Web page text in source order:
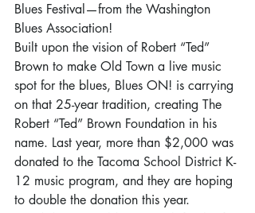
Blues Festival—from the Washington
Blues Association!
Built upon the vision of Robert “Ted”
Brown to make Old Town a live music
spot for the blues, Blues ON! is carrying
on that 25-year tradition, creating The
Robert “Ted” Brown Foundation in his
name. Last year, more than $2,000 was
donated to the Tacoma School District K-
12 music program, and they are hoping
to double the donation this year.